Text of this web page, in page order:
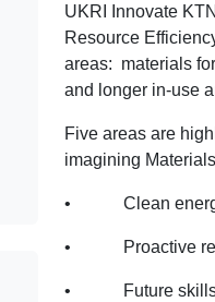
UKRI Innovate
Resource
areas: materials
and longer in-use
Five areas are
imagining
• Clean
• Proactive
• Future